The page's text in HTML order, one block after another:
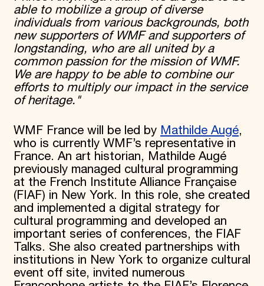
able to mobilize a group of diverse
individuals from various backgrounds, both
new supporters of WMF and supporters of
longstanding, who are all united by a
common passion for the mission of WMF.
We are happy to be able to combine our
efforts to multiply our impact in the service
of heritage."
WMF France will be led by Mathilde Augé,
who is currently WMF’s representative in
France. An art historian, Mathilde Augé
previously managed cultural programming
at the French Institute Alliance Française
(FIAF) in New York. In this role, she created
and implemented a digital strategy for
cultural programming and developed an
important series of conferences, the FIAF
Talks. She also created partnerships with
institutions in New York to organize cultural
event off site, invited numerous